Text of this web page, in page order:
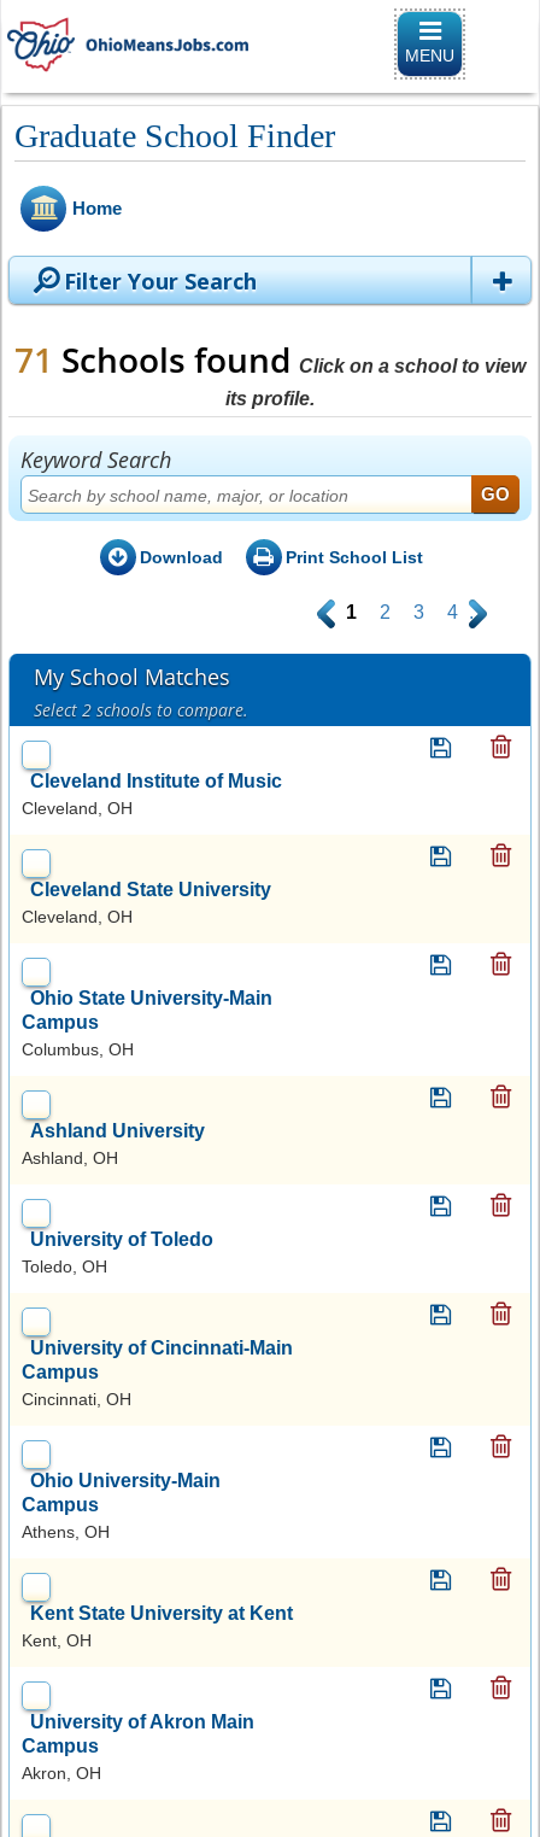
Toggle
navigation
MENU
Graduate School Finder
Home
Filter Your Search
71 Schools found Click on a school to view
its profile.
Keyword Search
Download Print School List
. 1 2 3 4 .
My School Matches
Select 2 schools to compare.
Cleveland Institute of Music
Cleveland, OH
Cleveland State University
Cleveland, OH
Ohio State University-Main
Campus
Columbus, OH
Ashland University
Ashland, OH
University of Toledo
Toledo, OH
University of Cincinnati-Main
Campus
Cincinnati, OH
Ohio University-Main
Campus
Athens, OH
Kent State University at Kent
Kent, OH
University of Akron Main
Campus
Akron, OH